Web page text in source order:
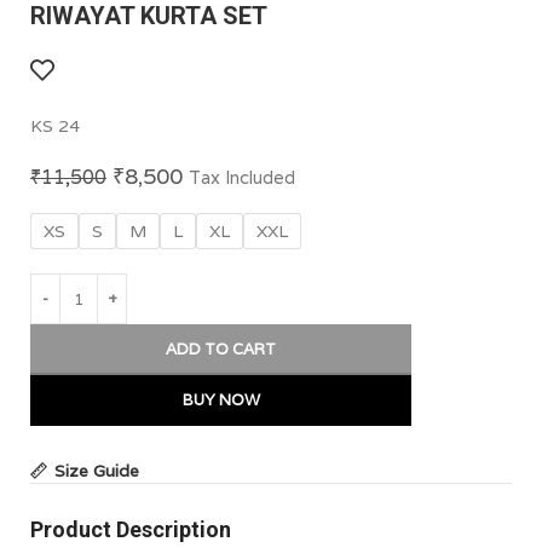
RIWAYAT KURTA SET
KS 24
₹11,500 ₹8,500 Tax Included
XS S M L XL XXL
ADD TO CART
BUY NOW
Size Guide
Product Description